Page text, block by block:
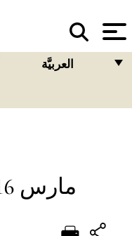
العربيَّة
PORTUGUÊS
ESPAÑOL
DEUTSCH
ACTIVITIES مارس 2016